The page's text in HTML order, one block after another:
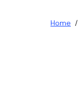
Home /